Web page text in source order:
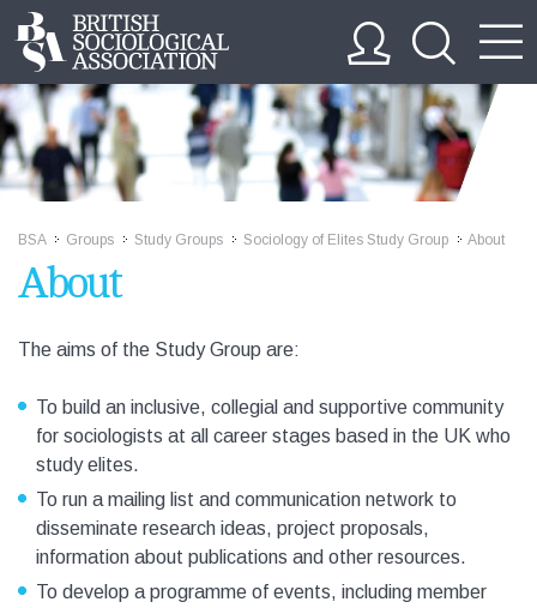
BSA Groups Study Groups Sociology of Elites Study Group About
About
The aims of the Study Group are:
To build an inclusive, collegial and supportive community
for sociologists at all career stages based in the UK who
study elites.
To run a mailing list and communication network to
disseminate research ideas, project proposals,
information about publications and other resources.
To develop a programme of events, including member